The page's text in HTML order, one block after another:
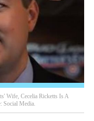
Wife, Cecelia Ricketts Is A
Social Media.